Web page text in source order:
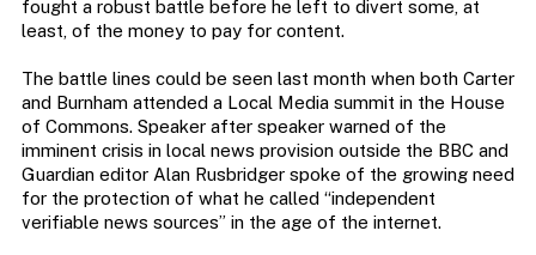
fought a robust battle before he left to divert some, at
least, of the money to pay for content.
The battle lines could be seen last month when both Carter
and Burnham attended a Local Media summit in the House
of Commons. Speaker after speaker warned of the
imminent crisis in local news provision outside the BBC and
Guardian editor Alan Rusbridger spoke of the growing need
for the protection of what he called “independent
verifiable news sources” in the age of the internet.